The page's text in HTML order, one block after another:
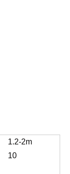
1.2-2m
10